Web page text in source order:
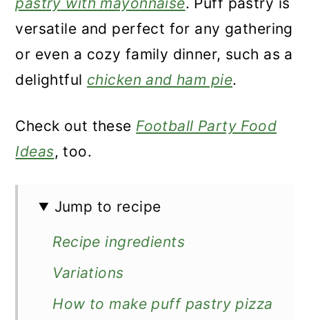
versatile and perfect for any gathering
or even a cozy family dinner, such as a
delightful chicken and ham pie.
Check out these Football Party Food
Ideas, too.
Jump to recipe
Recipe ingredients
Variations
How to make puff pastry pizza